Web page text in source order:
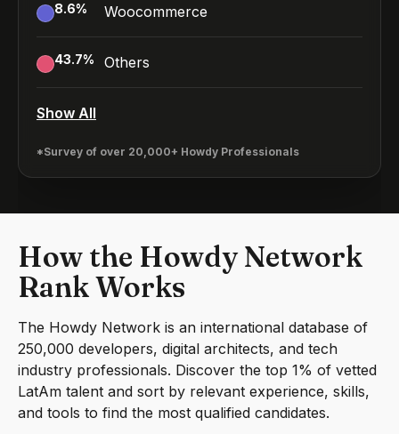
8.6% Woocommerce
43.7% Others
Show All
*Survey of over 20,000+ Howdy Professionals
How the Howdy Network
Rank Works
The Howdy Network is an international database of
250,000 developers, digital architects, and tech
industry professionals. Discover the top 1% of vetted
LatAm talent and sort by relevant experience, skills,
and tools to find the most qualified candidates.